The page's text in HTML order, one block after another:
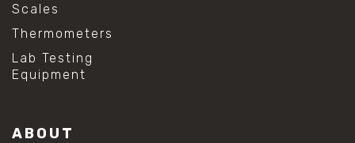
Scales
Thermometers
Lab Testing
Equipment
ABOUT